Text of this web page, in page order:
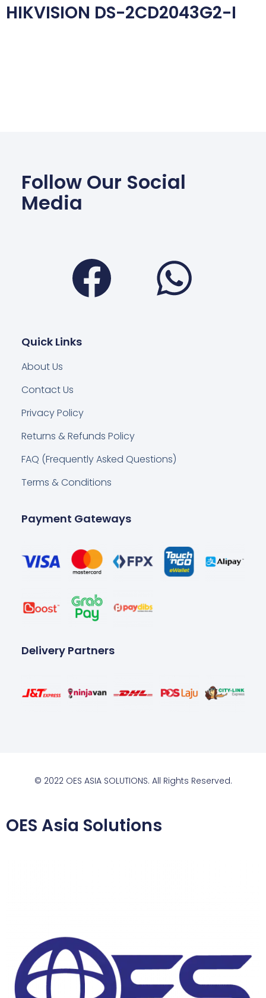
HIKVISION DS-2CD2043G2-I
Follow Our Social
Media
Facebook
Quick Links
About Us
Contact Us
Privacy Policy
Returns & Refunds Policy
FAQ (Frequently Asked Questions)
Terms & Conditions
Payment Gateways
Delivery Partners
© 2022 OES ASIA SOLUTIONS. All Rights Reserved.
OES Asia Solutions